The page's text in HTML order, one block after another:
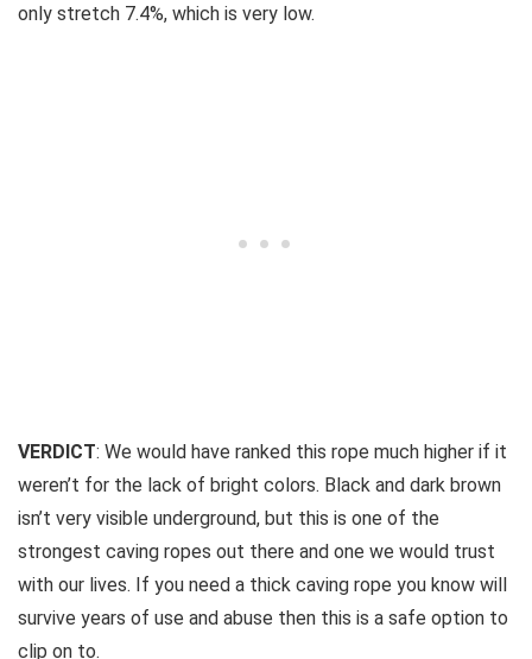
only stretch 7.4%, which is very low.
VERDICT: We would have ranked this rope much higher if it
weren’t for the lack of bright colors. Black and dark brown
isn’t very visible underground, but this is one of the
strongest caving ropes out there and one we would trust
with our lives. If you need a thick caving rope you know will
survive years of use and abuse then this is a safe option to
clip on to.